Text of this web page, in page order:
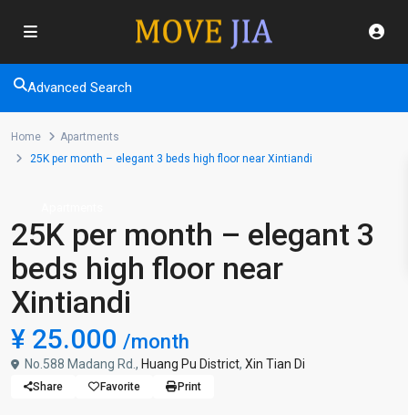
Advanced Search
Home
Apartments
25K per month – elegant 3 beds high floor near Xintiandi
25K per month – elegant 3
beds high floor near
Xintiandi
¥ 25.000 /month
No.588 Madang Rd., Huang Pu District, Xin Tian Di
Share Favorite Print